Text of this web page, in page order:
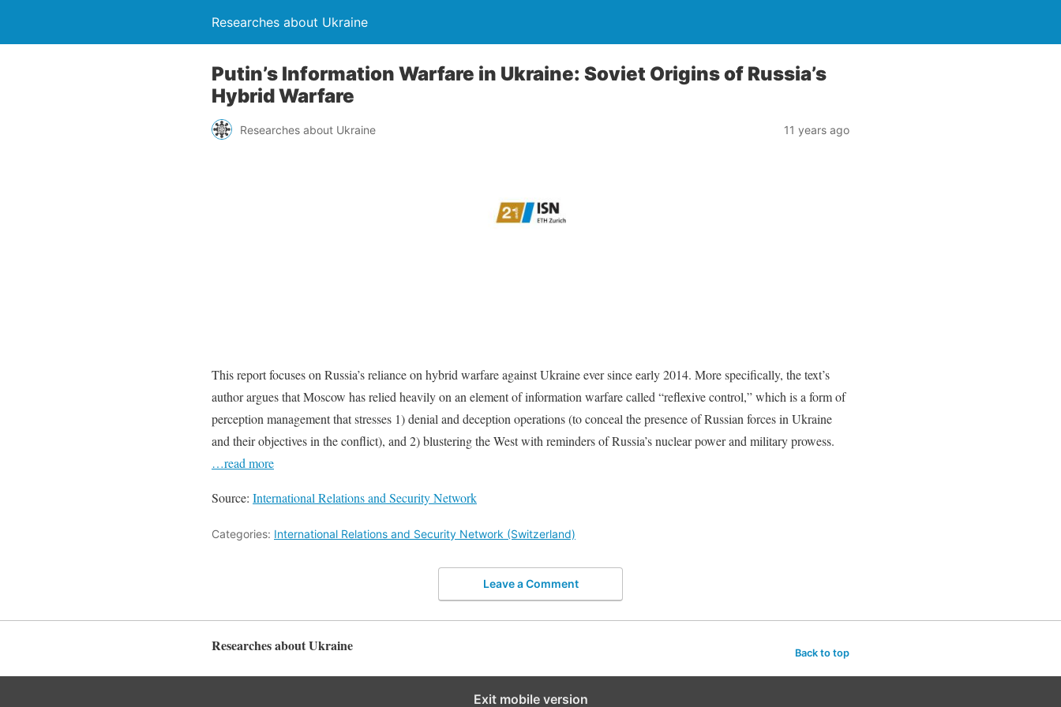
Researches about Ukraine
Putin’s Information Warfare in Ukraine: Soviet Origins of Russia’s
Hybrid Warfare
Researches about Ukraine 11 years ago
This report focuses on Russia’s reliance on hybrid warfare against Ukraine ever since early 2014. More specifically, the text’s
author argues that Moscow has relied heavily on an element of information warfare called “reflexive control,” which is a form of
perception management that stresses 1) denial and deception operations (to conceal the presence of Russian forces in Ukraine
and their objectives in the conflict), and 2) blustering the West with reminders of Russia’s nuclear power and military prowess.
…read more
Source: International Relations and Security Network
Categories: International Relations and Security Network (Switzerland)
Leave a Comment
Researches about Ukraine Back to top
Exit mobile version